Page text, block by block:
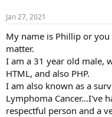
Jan 27, 2021
My name is Phillip or
matter.
I am a 31 year old male,
HTML, and also PHP.
I am also known as a
Lymphoma Cancer...I've
respectful person and a